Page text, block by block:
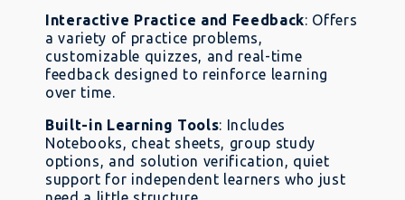
Interactive Practice and Feedback: Offers
a variety of practice problems,
customizable quizzes, and real-time
feedback designed to reinforce learning
over time.
Built-in Learning Tools: Includes
Notebooks, cheat sheets, group study
options, and solution verification, quiet
support for independent learners who just